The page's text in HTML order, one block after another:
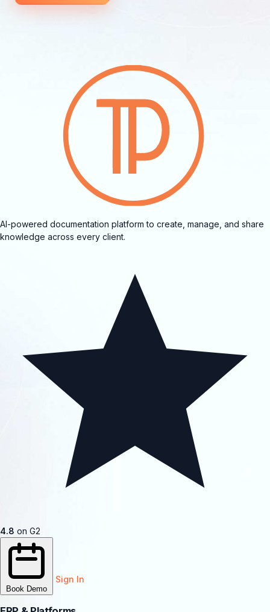
AI-powered documentation platform to create, manage, and share
knowledge across every client.
4.8 on G2
Book Demo
Sign In